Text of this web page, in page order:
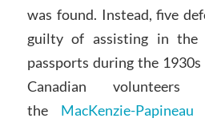
was found. Instead, five
guilty of assisting in the
passports during the
Canadian
the MacKenzie-